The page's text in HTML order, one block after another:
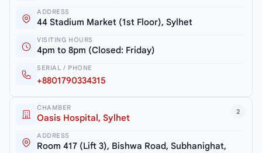
ADDRESS
44 Stadium Market (1st Floor), Sylhet
VISITING HOURS
4pm to 8pm (Closed: Friday)
SERIAL / PHONE
+8801790334315
2
CHAMBER
Oasis Hospital, Sylhet
ADDRESS
Room 417 (Lift 3), Bishwa Road, Subhanighat,